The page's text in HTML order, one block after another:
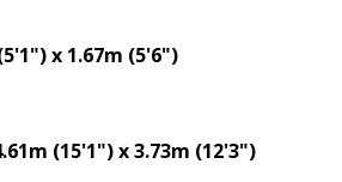
x 1.67m (5'6")
(15'1") x 3.73m (12'3")